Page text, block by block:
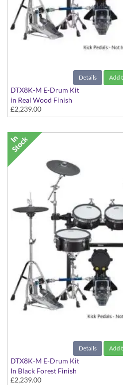
Details Add
DTX8K-M E-Drum Kit
in Real Wood Finish
£2,239.00
Details Add
DTX8K-M E-Drum Kit
In Black Forest Finish
£2,239.00